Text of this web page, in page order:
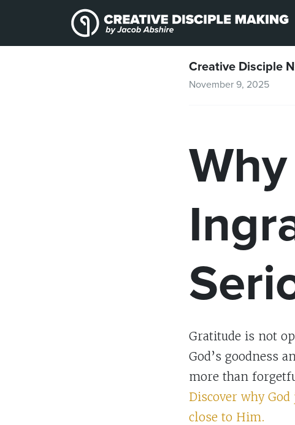
Creative Disciple
November 9, 2025
Gratitude is not
God’s goodness
more than
Discover why
close to Him.